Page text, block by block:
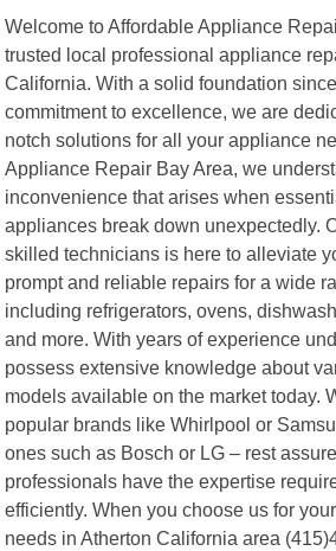
Welcome to Affordable Appliance
trusted local professional appliance
California. With a solid foundation
commitment to excellence, we are
notch solutions for all your appliance
Appliance Repair Bay Area, we
inconvenience that arises when
appliances break down unexpectedly.
skilled technicians is here to alleviate
prompt and reliable repairs for a wide
including refrigerators, ovens,
and more. With years of experience
possess extensive knowledge about
models available on the market today.
popular brands like Whirlpool or
ones such as Bosch or LG – rest
professionals have the expertise
efficiently. When you choose us for
needs in Atherton California area